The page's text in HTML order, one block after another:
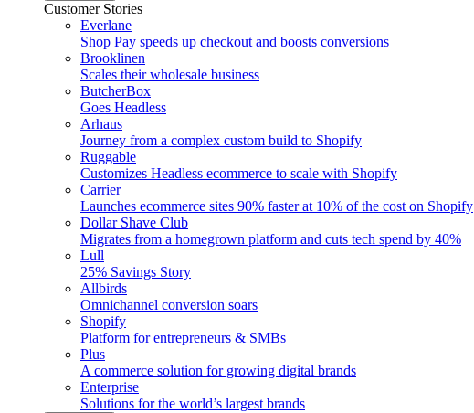
Customer Stories
Everlane
Shop Pay speeds up checkout and boosts conversions
Brooklinen
Scales their wholesale business
ButcherBox
Goes Headless
Arhaus
Journey from a complex custom build to Shopify
Ruggable
Customizes Headless ecommerce to scale with Shopify
Carrier
Launches ecommerce sites 90% faster at 10% of the cost on Shopify
Dollar Shave Club
Migrates from a homegrown platform and cuts tech spend by 40%
Lull
25% Savings Story
Allbirds
Omnichannel conversion soars
Shopify
Platform for entrepreneurs & SMBs
Plus
A commerce solution for growing digital brands
Enterprise
Solutions for the world’s largest brands